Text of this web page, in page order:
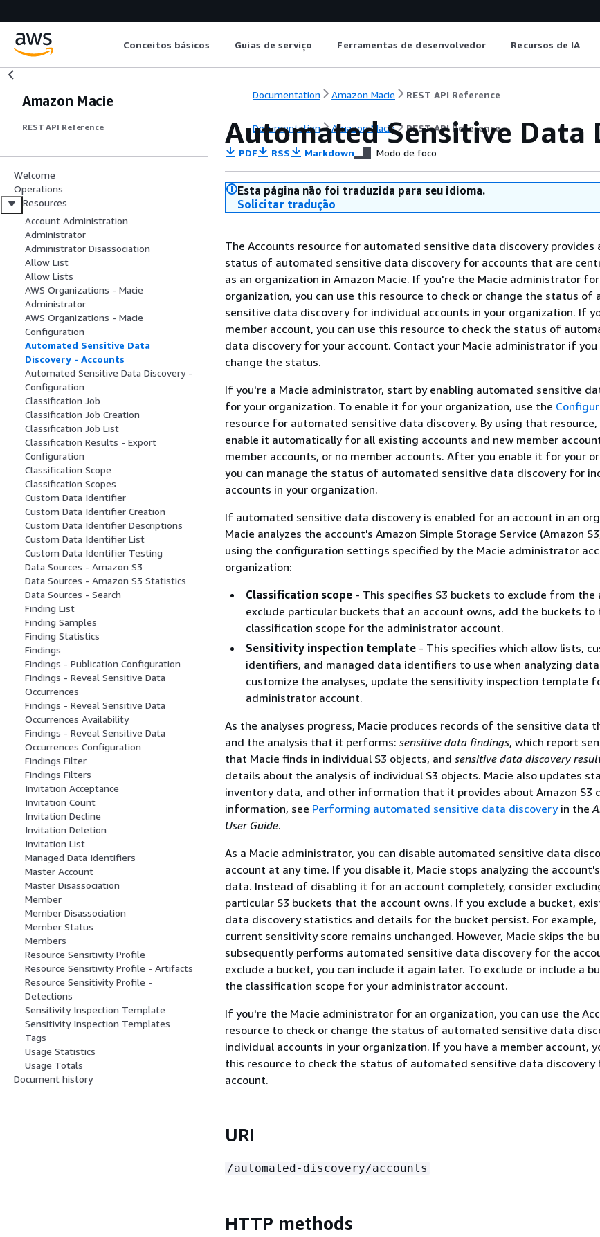
Conceitos básicos Guias de serviço Ferramentas de desenvolvedor Recursos de IA
Amazon Macie
REST API Reference
Welcome
Operations
Resources
Account Administration
Administrator
Administrator Disassociation
Allow List
Allow Lists
AWS Organizations - Macie
Administrator
AWS Organizations - Macie
Configuration
Automated Sensitive Data
Discovery - Accounts
Automated Sensitive Data Discovery -
Configuration
Classification Job
Classification Job Creation
Classification Job List
Classification Results - Export
Configuration
Classification Scope
Classification Scopes
Custom Data Identifier
Custom Data Identifier Creation
Custom Data Identifier Descriptions
Custom Data Identifier List
Custom Data Identifier Testing
Data Sources - Amazon S3
Data Sources - Amazon S3 Statistics
Data Sources - Search
Finding List
Finding Samples
Finding Statistics
Findings
Findings - Publication Configuration
Findings - Reveal Sensitive Data
Occurrences
Findings - Reveal Sensitive Data
Occurrences Availability
Findings - Reveal Sensitive Data
Occurrences Configuration
Findings Filter
Findings Filters
Invitation Acceptance
Invitation Count
Invitation Decline
Invitation Deletion
Invitation List
Managed Data Identifiers
Master Account
Master Disassociation
Member
Member Disassociation
Member Status
Members
Resource Sensitivity Profile
Resource Sensitivity Profile - Artifacts
Resource Sensitivity Profile -
Detections
Sensitivity Inspection Template
Sensitivity Inspection Templates
Tags
Usage Statistics
Usage Totals
Document history
Documentation Amazon Macie REST API Reference
Documentation Amazon Macie REST API Reference
Automated Sensitive Data
PDF RSS Markdown Modo de foco
Esta página não foi traduzida para seu idioma.
Solicitar tradução
The Accounts resource for automated sensitive data discovery provides
status of automated sensitive data discovery for accounts that are
as an organization in Amazon Macie. If you're the Macie administrator
organization, you can use this resource to check or change the status of
sensitive data discovery for individual accounts in your organization. If
member account, you can use this resource to check the status of
data discovery for your account. Contact your Macie administrator if
change the status.
If you're a Macie administrator, start by enabling automated sensitive
for your organization. To enable it for your organization, use the
resource for automated sensitive data discovery. By using that resource,
enable it automatically for all existing accounts and new member
member accounts, or no member accounts. After you enable it for your
you can manage the status of automated sensitive data discovery for
accounts in your organization.
If automated sensitive data discovery is enabled for an account in an
Macie analyzes the account's Amazon Simple Storage Service (Amazon
using the configuration settings specified by the Macie administrator
organization:
Classification scope - This specifies S3 buckets to exclude from the
exclude particular buckets that an account owns, add the buckets to
classification scope for the administrator account.
Sensitivity inspection template - This specifies which allow lists,
identifiers, and managed data identifiers to use when analyzing
customize the analyses, update the sensitivity inspection template
administrator account.
As the analyses progress, Macie produces records of the sensitive data
and the analysis that it performs: sensitive data findings, which report
that Macie finds in individual S3 objects, and sensitive data discovery
details about the analysis of individual S3 objects. Macie also updates
inventory data, and other information that it provides about Amazon S3
information, see Performing automated sensitive data discoveryin the
User Guide.
As a Macie administrator, you can disable automated sensitive data
account at any time. If you disable it, Macie stops analyzing the account's
data. Instead of disabling it for an account completely, consider
particular S3 buckets that the account owns. If you exclude a bucket,
data discovery statistics and details for the bucket persist. For example,
current sensitivity score remains unchanged. However, Macie skips the
subsequently performs automated sensitive data discovery for the
exclude a bucket, you can include it again later. To exclude or include a
the classification scope for your administrator account.
If you're the Macie administrator for an organization, you can use the
resource to check or change the status of automated sensitive data
individual accounts in your organization. If you have a member account,
this resource to check the status of automated sensitive data discovery
account.
URI
/automated-discovery/accounts
HTTP methods